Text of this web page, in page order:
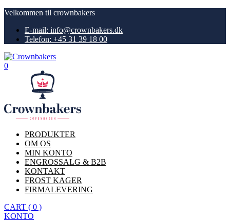
Velkommen til crownbakers
E-mail: info@crownbakers.dk
Telefon: +45 31 39 18 00
0
PRODUKTER
OM OS
MIN KONTO
ENGROSSALG & B2B
KONTAKT
FROST KAGER
FIRMALEVERING
CART ( 0 )
KONTO